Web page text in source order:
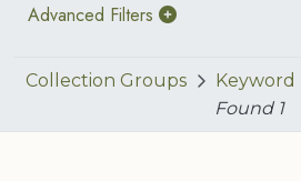
Advanced Filters
Collection Groups Keyword
Found 1